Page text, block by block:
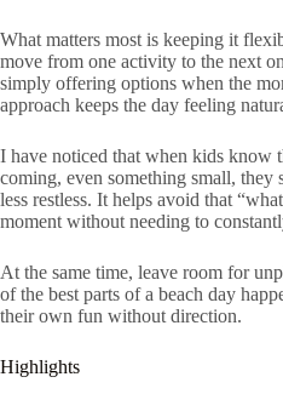
What matters most is keeping it
move from one activity to the next
simply offering options when the
approach keeps the day feeling
I have noticed that when kids know
coming, even something small, they
less restless. It helps avoid that
moment without needing to
At the same time, leave room for
of the best parts of a beach day
their own fun without direction.
Highlights